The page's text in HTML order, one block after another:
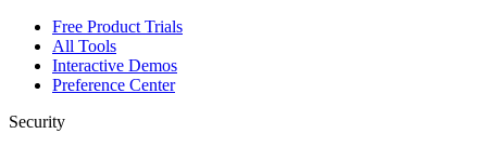
Free Product Trials
All Tools
Interactive Demos
Preference Center
Security